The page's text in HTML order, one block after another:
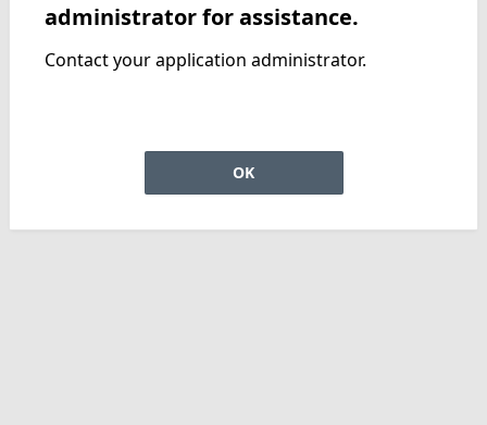
administrator for assistance.
Contact your application administrator.
OK